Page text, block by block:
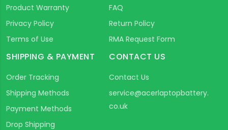
Product Warranty
Privacy Policy
Terms of Use
FAQ
Return Policy
RMA Request Form
SHIPPING & PAYMENT
Order Tracking
Shipping Methods
Payment Methods
Drop Shipping
CONTACT US
Contact Us
service@acerlaptopbattery.
co.uk